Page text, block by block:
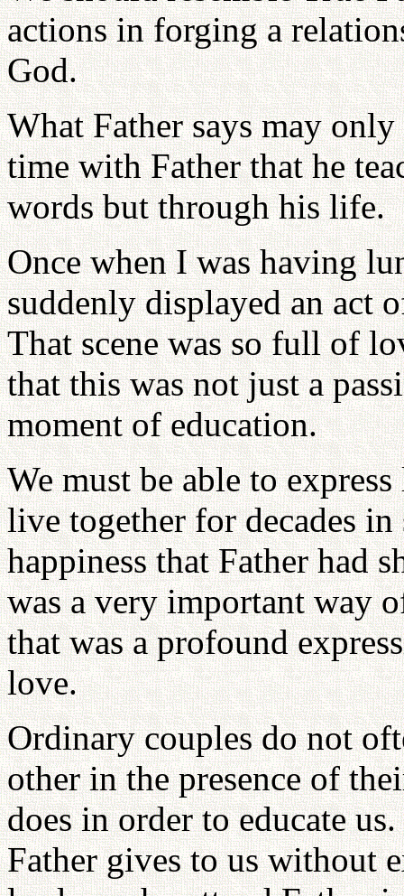
actions in forging a
God.
What Father says may
time with Father that he
words but through his life.
Once when I was having
suddenly displayed an act
That scene was so full of
that this was not just a
moment of education.
We must be able to
live together for decades
happiness that Father had
was a very important way
that was a profound
love.
Ordinary couples do not
other in the presence of
does in order to educate
Father gives to us without